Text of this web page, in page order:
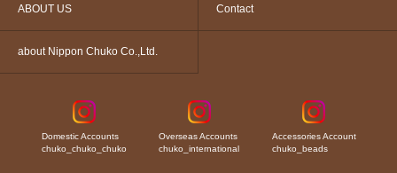
ABOUT US Contact
about Nippon Chuko Co.,Ltd.
Domestic Accounts
chuko_chuko_chuko
Overseas Accounts
chuko_international
Accessories Account
chuko_beads